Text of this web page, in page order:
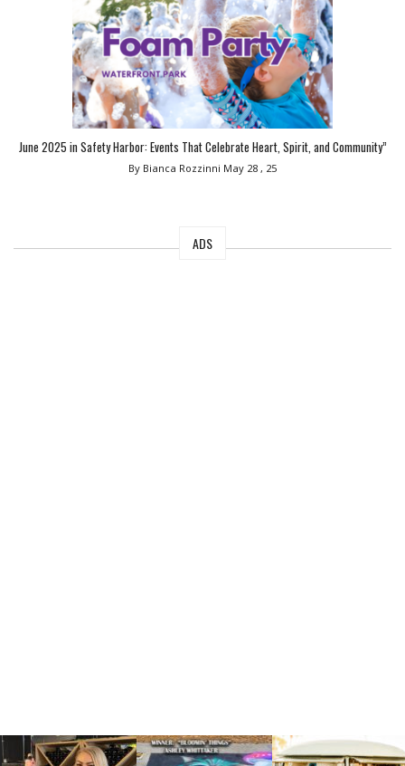
June 2025 in Safety Harbor: Events That Celebrate Heart, Spirit, and Community”
By Bianca Rozzinni May 28 , 25
ADS